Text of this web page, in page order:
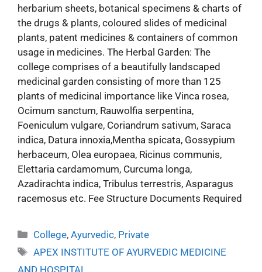
herbarium sheets, botanical specimens & charts of
the drugs & plants, coloured slides of medicinal
plants, patent medicines & containers of common
usage in medicines. The Herbal Garden: The
college comprises of a beautifully landscaped
medicinal garden consisting of more than 125
plants of medicinal importance like Vinca rosea,
Ocimum sanctum, Rauwolfia serpentina,
Foeniculum vulgare, Coriandrum sativum, Saraca
indica, Datura innoxia,Mentha spicata, Gossypium
herbaceum, Olea europaea, Ricinus communis,
Elettaria cardamomum, Curcuma longa,
Azadirachta indica, Tribulus terrestris, Asparagus
racemosus etc. Fee Structure Documents Required
College,Ayurvedic, Private
APEX INSTITUTE OF AYURVEDIC MEDICINE
AND HOSPITAL